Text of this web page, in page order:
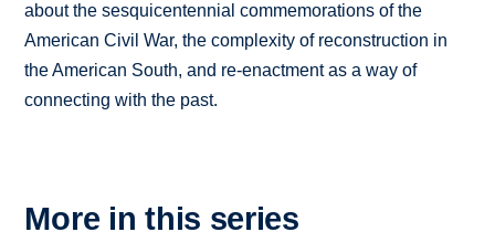
about the sesquicentennial commemorations of the
American Civil War, the complexity of reconstruction in
the American South, and re-enactment as a way of
connecting with the past.
More in this series